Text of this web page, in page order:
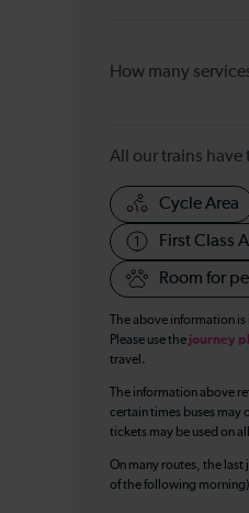
How many
All our trains
Cycle Area
First Class
Room for
The above information
Please use the journey
travel.
The information above
certain times buses may
tickets may be used on
On many routes, the last
of the following